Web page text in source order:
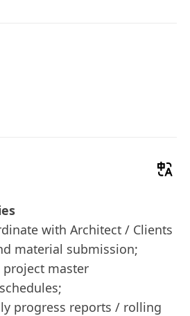
with Architect / Clients
material submission;
master
progress reports / rolling